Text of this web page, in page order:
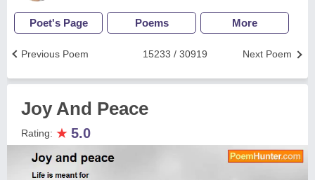
Poet's Page Poems More
Next Poem
15233 / 30919
Previous Poem
Joy And Peace
Rating: ★ 5.0